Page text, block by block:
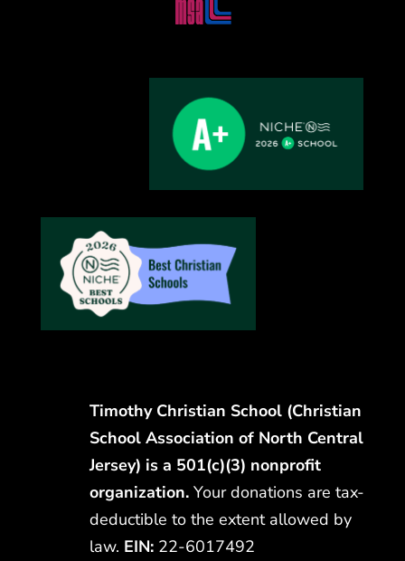
Timothy Christian School (Christian
School Association of North Central
Jersey) is a 501(c)(3) nonprofit
organization. Your donations are tax-
deductible to the extent allowed by
law. EIN:22-6017492